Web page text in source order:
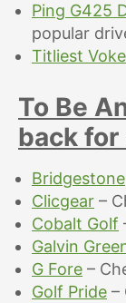
Ping G425
popular
Titliest
To Be
back
Bridgestone
Clicgear –
Cobalt Golf
Galvin
G Fore –
Golf Pride –